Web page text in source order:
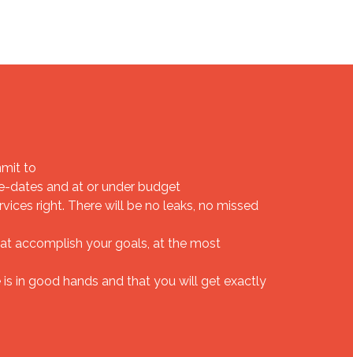
to
dates and at or under budget
right. There will be no leaks, no missed
accomplish your goals, at the most
in good hands and that you will get exactly